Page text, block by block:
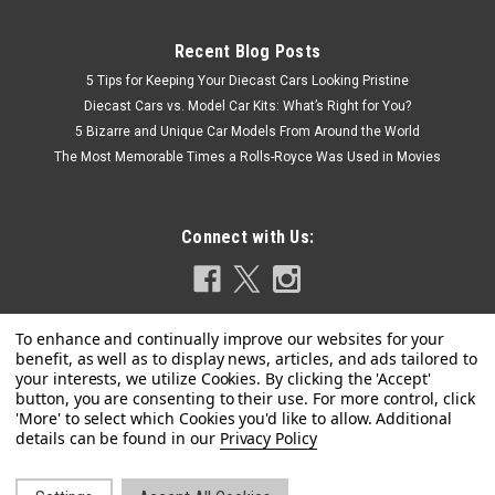
Recent Blog Posts
5 Tips for Keeping Your Diecast Cars Looking Pristine
Diecast Cars vs. Model Car Kits: What’s Right for You?
5 Bizarre and Unique Car Models From Around the World
The Most Memorable Times a Rolls-Royce Was Used in Movies
Connect with Us:
Privacy Policy